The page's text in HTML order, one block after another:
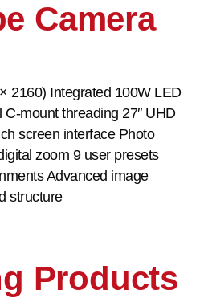
Camera
2160) Integrated 100W LED
mount threading 27″ UHD
screen interface Photo
zoom 9 user presets
Advanced image
structure
Products